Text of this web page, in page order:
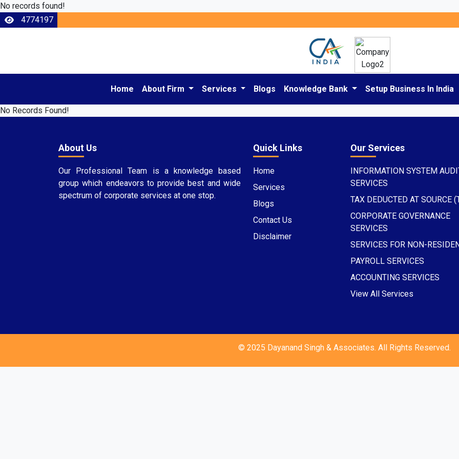
No records found!
4774197
Home About Firm Services Blogs Knowledge Bank Setup Business In India
No Records Found!
About Us
Our Professional Team is a knowledge based
group which endeavors to provide best and wide
spectrum of corporate services at one stop.
Quick Links
Home
Services
Blogs
Contact Us
Disclaimer
Our Services
INFORMATION SYSTEM
SERVICES
TAX DEDUCTED AT SOURCE
CORPORATE GOVERNANCE
SERVICES
SERVICES FOR NON-
PAYROLL SERVICES
ACCOUNTING SERVICES
View All Services
© 2025 Dayanand Singh & Associates. All Rights Reserved.